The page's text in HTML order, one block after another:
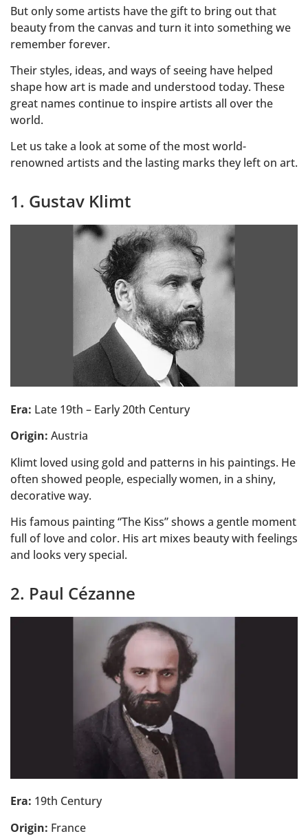
But only some artists have the gift to bring out that
beauty from the canvas and turn it into something we
remember forever.
Their styles, ideas, and ways of seeing have helped
shape how art is made and understood today. These
great names continue to inspire artists all over the
world.
Let us take a look at some of the most world-
renowned artists and the lasting marks they left on art.
1. Gustav Klimt
Era: Late 19th – Early 20th Century
Origin: Austria
Klimt loved using gold and patterns in his paintings. He
often showed people, especially women, in a shiny,
decorative way.
His famous painting “The Kiss” shows a gentle moment
full of love and color. His art mixes beauty with feelings
and looks very special.
2. Paul Cézanne
Era: 19th Century
Origin: France